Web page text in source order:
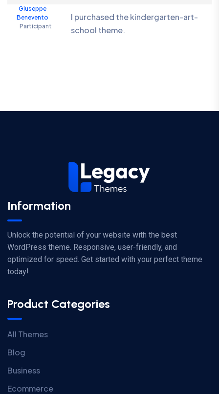
Giuseppe
Benevento
Participant
I purchased the kindergarten-art-
school theme.
Information
Unlock the potential of your website with the best
WordPress theme. Responsive, user-friendly, and
optimized for speed. Get started with your perfect theme
today!
Product Categories
All Themes
Blog
Business
Ecommerce